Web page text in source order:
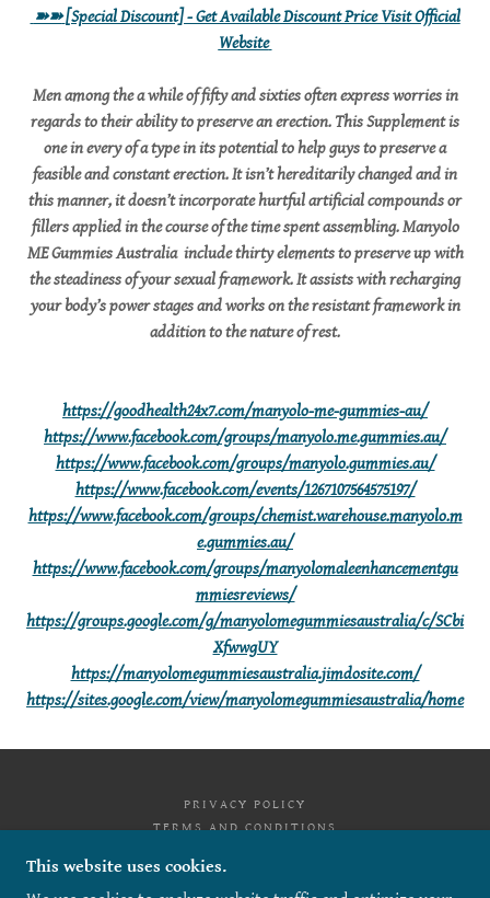
➽➽[Special Discount] - Get Available Discount Price Visit Official
Website
Men among the a while of fifty and sixties often express worries in
regards to their ability to preserve an erection. This Supplement is
one in every of a type in its potential to help guys to preserve a
feasible and constant erection. It isn’t hereditarily changed and in
this manner, it doesn’t incorporate hurtful artificial compounds or
fillers applied in the course of the time spent assembling. Manyolo
ME Gummies Australia include thirty elements to preserve up with
the steadiness of your sexual framework. It assists with recharging
your body’s power stages and works on the resistant framework in
addition to the nature of rest.
https://goodhealth24x7.com/manyolo-me-gummies-au/
https://www.facebook.com/groups/manyolo.me.gummies.au/
https://www.facebook.com/groups/manyolo.gummies.au/
https://www.facebook.com/events/1267107564575197/
https://www.facebook.com/groups/chemist.warehouse.manyolo.m
e.gummies.au/
https://www.facebook.com/groups/manyolomaleenhancementgu
mmiesreviews/
https://groups.google.com/g/manyolomegummiesaustralia/c/SCbi
XfwwgUY
https://manyolomegummiesaustralia.jimdosite.com/
https://sites.google.com/view/manyolomegummiesaustralia/home
PRIVACY POLICY
TERMS AND CONDITIONS
MANYOLO ME GUMMIES AUSTRALIA
This website uses cookies.